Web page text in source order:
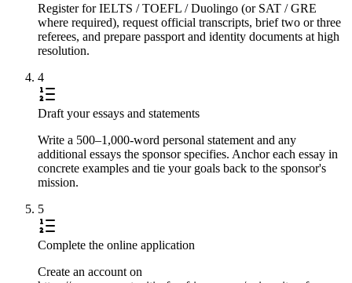
Register for IELTS / TOEFL / Duolingo (or SAT / GRE
where required), request official transcripts, brief two or three
referees, and prepare passport and identity documents at high
resolution.
4
Draft your essays and statements
Write a 500–1,000-word personal statement and any
additional essays the sponsor specifies. Anchor each essay in
concrete examples and tie your goals back to the sponsor's
mission.
5
Complete the online application
Create an account on